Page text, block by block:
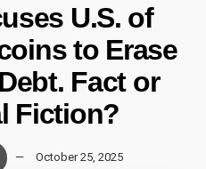
U.S. of
to Erase
Fact or
Fiction?
October 25, 2025